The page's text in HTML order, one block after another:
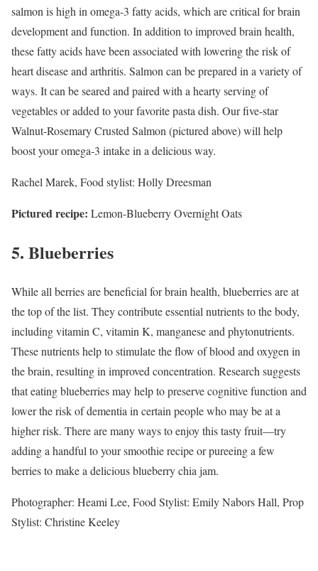
salmon is high in omega-3 fatty acids, which are critical for brain
development and function. In addition to improved brain health,
these fatty acids have been associated with lowering the risk of
heart disease and arthritis. Salmon can be prepared in a variety of
ways. It can be seared and paired with a hearty serving of
vegetables or added to your favorite pasta dish. Our five-star
Walnut-Rosemary Crusted Salmon (pictured above) will help
boost your omega-3 intake in a delicious way.
Rachel Marek, Food stylist: Holly Dreesman
Pictured recipe: Lemon-Blueberry Overnight Oats
5. Blueberries
While all berries are beneficial for brain health, blueberries are at
the top of the list. They contribute essential nutrients to the body,
including vitamin C, vitamin K, manganese and phytonutrients.
These nutrients help to stimulate the flow of blood and oxygen in
the brain, resulting in improved concentration. Research suggests
that eating blueberries may help to preserve cognitive function and
lower the risk of dementia in certain people who may be at a
higher risk. There are many ways to enjoy this tasty fruit—try
adding a handful to your smoothie recipe or pureeing a few
berries to make a delicious blueberry chia jam.
Photographer: Heami Lee, Food Stylist: Emily Nabors Hall, Prop
Stylist: Christine Keeley